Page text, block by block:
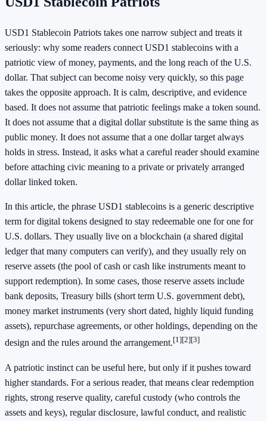
USD1 Stablecoin Patriots takes one narrow subject and treats it
seriously: why some readers connect USD1 stablecoins with a
patriotic view of money, payments, and the long reach of the U.S.
dollar. That subject can become noisy very quickly, so this page
takes the opposite approach. It is calm, descriptive, and evidence
based. It does not assume that patriotic feelings make a token sound.
It does not assume that a digital dollar substitute is the same thing as
public money. It does not assume that a one dollar target always
holds in stress. Instead, it asks what a careful reader should examine
before attaching civic meaning to a private or privately arranged
dollar linked token.
In this article, the phrase USD1 stablecoins is a generic descriptive
term for digital tokens designed to stay redeemable one for one for
U.S. dollars. They usually live on a blockchain (a shared digital
ledger that many computers can verify), and they usually rely on
reserve assets (the pool of cash or cash like instruments meant to
support redemption). In some cases, those reserve assets include
bank deposits, Treasury bills (short term U.S. government debt),
money market instruments (very short dated, highly liquid funding
assets), repurchase agreements, or other holdings, depending on the
design and the rules around the arrangement.[1][2][3]
A patriotic instinct can be useful here, but only if it pushes toward
higher standards. For a serious reader, that means clear redemption
rights, strong reserve quality, careful custody (who controls the
assets and keys), regular disclosure, lawful conduct, and realistic